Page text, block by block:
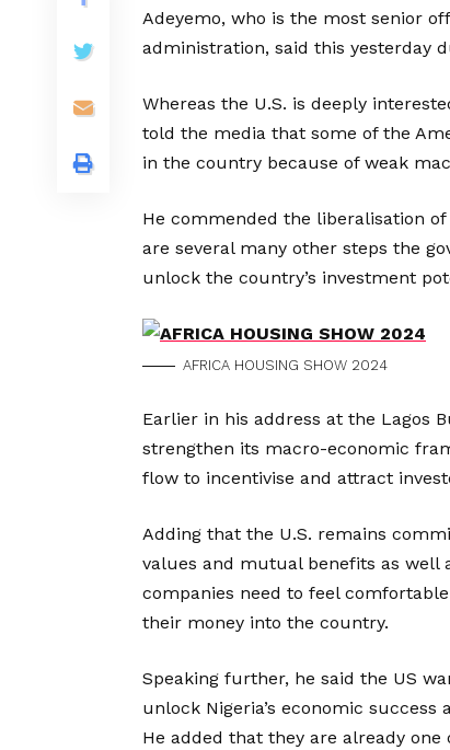
Adeyemo, who is the most senior
administration, said this yesterday
Whereas the U.S. is deeply
told the media that some of the
in the country because of weak
He commended the liberalisation
are several many other steps the
unlock the country’s investment
AFRICA HOUSING SHOW 2024
Earlier in his address at the Lagos
strengthen its macro-economic
flow to incentivise and attract
Adding that the U.S. remains
values and mutual benefits as well
companies need to feel
their money into the country.
Speaking further, he said the US
unlock Nigeria’s economic
He added that they are already